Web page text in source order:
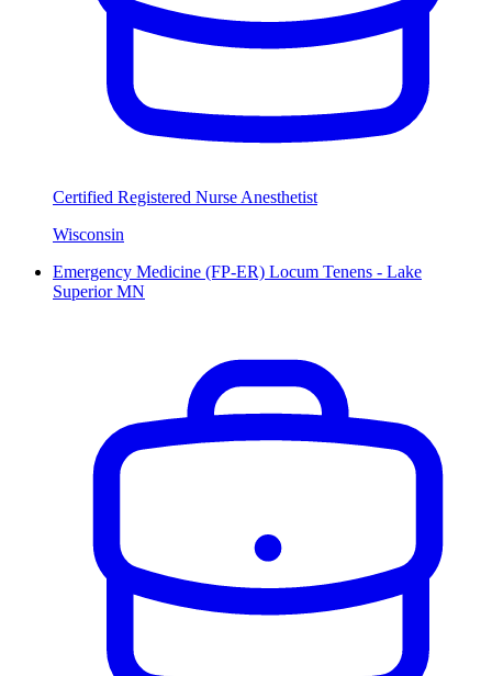
Certified Registered Nurse Anesthetist
Wisconsin
Emergency Medicine (FP-ER) Locum Tenens - Lake
Superior MN